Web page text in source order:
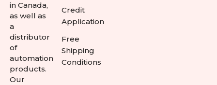
in Canada,
as well as
a
distributor
of
automation
products.
Our
Credit
Application
Free
Shipping
Conditions